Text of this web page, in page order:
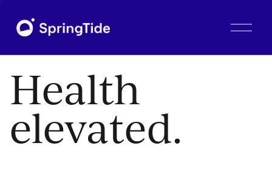
O
Health
elevated.